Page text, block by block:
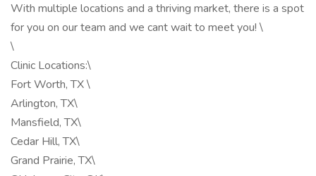
With multiple locations and a thriving market, there is a spot
for you on our team and we cant wait to meet you! \
\
Clinic Locations:\
Fort Worth, TX \
Arlington, TX\
Mansfield, TX\
Cedar Hill, TX\
Grand Prairie, TX\